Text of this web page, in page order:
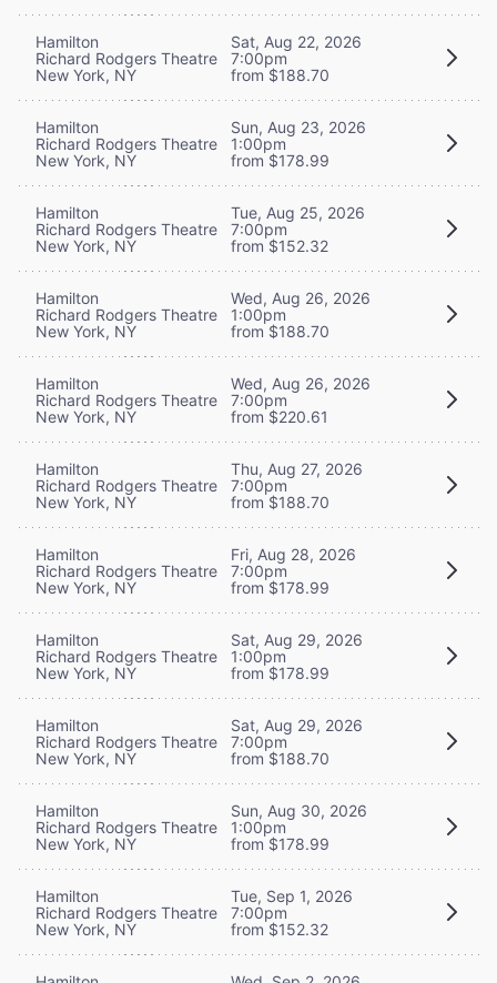
Hamilton
Richard Rodgers Theatre
New York, NY
Sat, Aug 22, 2026
7:00pm
from $188.70
Hamilton
Richard Rodgers Theatre
New York, NY
Sun, Aug 23, 2026
1:00pm
from $178.99
Hamilton
Richard Rodgers Theatre
New York, NY
Tue, Aug 25, 2026
7:00pm
from $152.32
Hamilton
Richard Rodgers Theatre
New York, NY
Wed, Aug 26, 2026
1:00pm
from $188.70
Hamilton
Richard Rodgers Theatre
New York, NY
Wed, Aug 26, 2026
7:00pm
from $220.61
Hamilton
Richard Rodgers Theatre
New York, NY
Thu, Aug 27, 2026
7:00pm
from $188.70
Hamilton
Richard Rodgers Theatre
New York, NY
Fri, Aug 28, 2026
7:00pm
from $178.99
Hamilton
Richard Rodgers Theatre
New York, NY
Sat, Aug 29, 2026
1:00pm
from $178.99
Hamilton
Richard Rodgers Theatre
New York, NY
Sat, Aug 29, 2026
7:00pm
from $188.70
Hamilton
Richard Rodgers Theatre
New York, NY
Sun, Aug 30, 2026
1:00pm
from $178.99
Hamilton
Richard Rodgers Theatre
New York, NY
Tue, Sep 1, 2026
7:00pm
from $152.32